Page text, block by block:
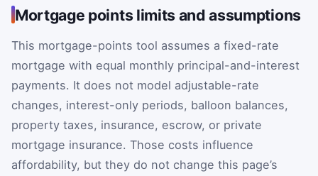
Mortgage points limits and assumptions
This mortgage-points tool assumes a fixed-rate
mortgage with equal monthly principal-and-interest
payments. It does not model adjustable-rate
changes, interest-only periods, balloon balances,
property taxes, insurance, escrow, or private
mortgage insurance. Those costs influence
affordability, but they do not change this page’s